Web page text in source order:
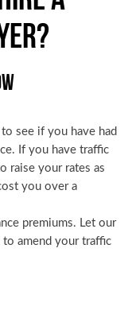
see if you have had
If you have traffic
raise your rates as
you over a
premiums. Let our
amend your traffic